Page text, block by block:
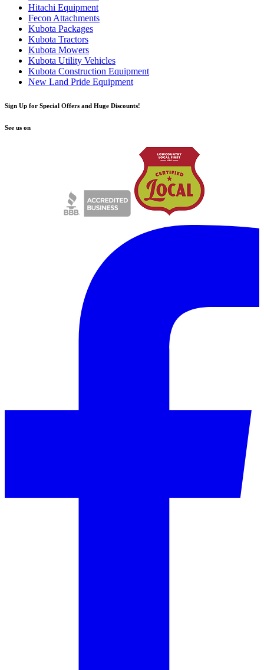
Hitachi Equipment
Fecon Attachments
Kubota Packages
Kubota Tractors
Kubota Mowers
Kubota Utility Vehicles
Kubota Construction Equipment
New Land Pride Equipment
Sign Up for Special Offers and Huge Discounts!
See us on